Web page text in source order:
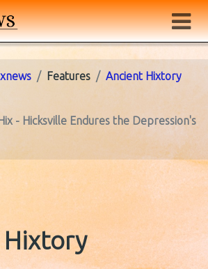
Features Ancient Hixtory
- Hicksville Endures the Depression's